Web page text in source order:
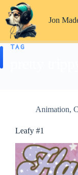
content
Jon
TAG
Animation,
Leafy #1